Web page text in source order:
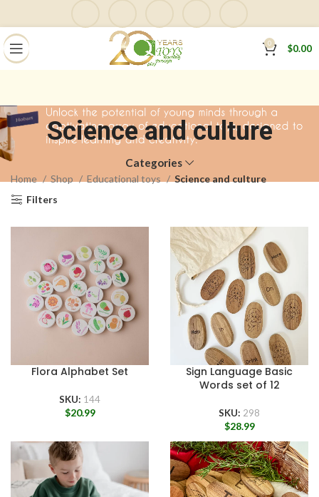
0 $0.00
Science and culture
Categories
Home Shop Educational toys
Science and culture
Filters
Flora Alphabet Set
SKU: 144
$20.99
Sign Language Basic
Words set of 12
SKU: 298
$28.99